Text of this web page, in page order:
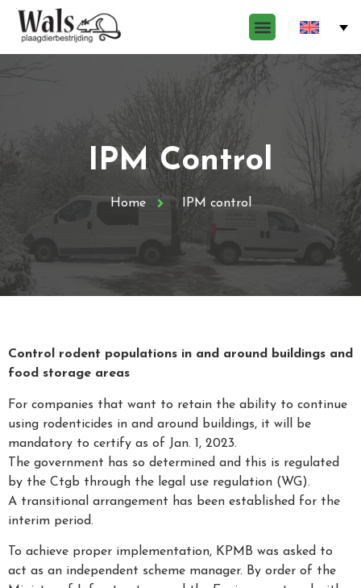
IPM Control
Home IPM control
Control rodent populations in and around buildings and
food storage areas
For companies that want to retain the ability to continue
using rodenticides in and around buildings, it will be
mandatory to certify as of Jan. 1, 2023.
The government has so determined and this is regulated
by the Ctgb through the legal use regulation (WG).
A transitional arrangement has been established for the
interim period.
To achieve proper implementation, KPMB was asked to
act as an independent scheme manager. By order of the